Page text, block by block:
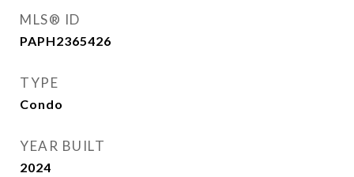
MLS® ID
PAPH2365426
TYPE
Condo
YEAR BUILT
2024